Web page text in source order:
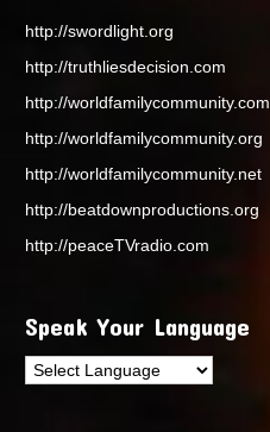
http://swordlight.org
http://truthliesdecision.com
http://worldfamilycommunity.com
http://worldfamilycommunity.org
http://worldfamilycommunity.net
http://beatdownproductions.org
http://peaceTVradio.com
Speak Your Language